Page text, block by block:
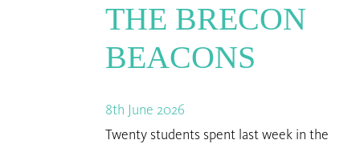
THE BRECON
BEACONS
8th June 2026
Twenty students spent last week in the